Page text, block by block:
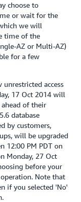
choose to
or wait for the
we will
time of the
AZ or Multi-AZ)
for a few
access
17 Oct 2014 will
of their
database
by customers,
will be upgraded
12:00 PM PDT on
Monday, 27 Oct
before your
Note that
if you selected 'No'